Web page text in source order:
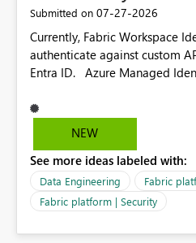
Submitted on ‎07-27-2026
Currently, Fabric Workspace
authenticate against custom
Entra ID. Azure Managed Identities support requesting
making it possible to securely
managing credentials. Fabric
authentication scenarios. Adding support for acquiring
tokens for custom APIs would
behave more like an Azure
reduce the need to use
the Client Credentials flow for
NEW
See more ideas labeled with:
Data Engineering
Fabric
Fabric platform | Security